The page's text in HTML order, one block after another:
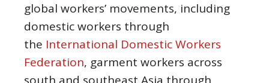
global workers’ movements, including
domestic workers through
the International Domestic Workers
Federation, garment workers across